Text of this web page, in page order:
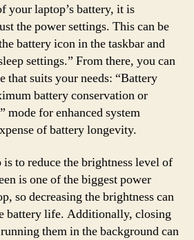
your laptop’s battery, it is
the power settings. This can be
battery icon in the taskbar and
settings.” From there, you can
that suits your needs: “Battery
battery conservation or
mode for enhanced system
of battery longevity.
to reduce the brightness level of
is one of the biggest power
so decreasing the brightness can
battery life. Additionally, closing
them in the background can